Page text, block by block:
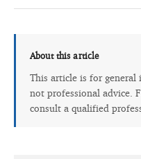
About this article
This article is for
not professional advice.
consult a qualified